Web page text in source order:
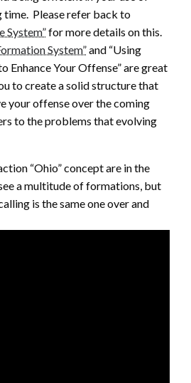
time. Please refer back to
System”for more details on this.
System”and “Using
Enhance Your Offense” are great
to create a solid structure that
your offense over the coming
to the problems that evolving
“Ohio” concept are in the
a multitude of formations, but
is the same one over and